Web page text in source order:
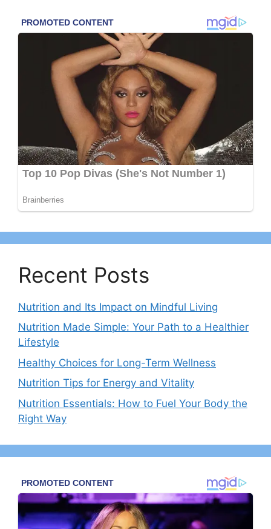
Recent Posts
Nutrition and Its Impact on Mindful Living
Nutrition Made Simple: Your Path to a Healthier
Lifestyle
Healthy Choices for Long-Term Wellness
Nutrition Tips for Energy and Vitality
Nutrition Essentials: How to Fuel Your Body the
Right Way